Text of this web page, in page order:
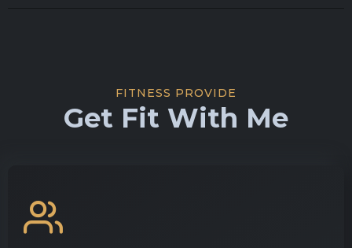
FITNESS PROVIDE
Get Fit With Me